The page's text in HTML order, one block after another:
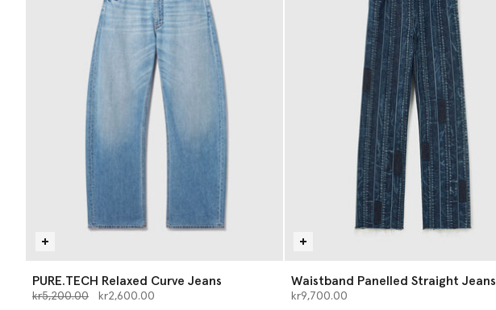
PURE.TECH Relaxed Curve Jeans
Price reduced from
kr5,200.00to kr2,600.00
Waistband Panelled Straight Jeans
kr9,700.00